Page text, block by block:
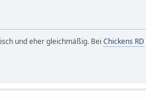
und eher gleichmäßig. Bei Chickens RD